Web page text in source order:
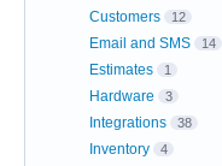
Customers 12
Email and SMS 14
Estimates 1
Hardware 3
Integrations 38
Inventory 4